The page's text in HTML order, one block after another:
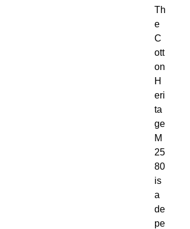
Th
e
C
ott
on
H
eri
ta
ge
M
25
80
is
a
de
pe